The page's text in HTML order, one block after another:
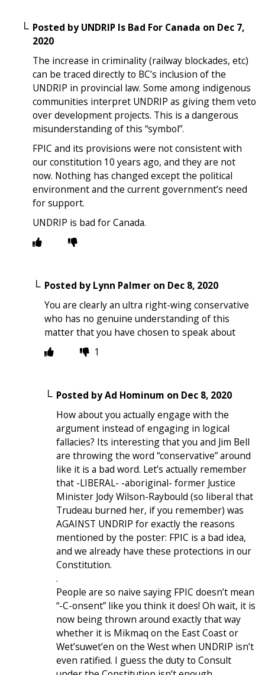
Posted byUNDRIP Is Bad For Canada on Dec 7,
2020
The increase in criminality (railway blockades, etc)
can be traced directly to BC’s inclusion of the
UNDRIP in provincial law. Some among indigenous
communities interpret UNDRIP as giving them veto
over development projects. This is a dangerous
misunderstanding of this “symbol”.
FPIC and its provisions were not consistent with
our constitution 10 years ago, and they are not
now. Nothing has changed except the political
environment and the current government’s need
for support.
UNDRIP is bad for Canada.
Posted byLynn Palmer on Dec 8, 2020
You are clearly an ultra right-wing conservative
who has no genuine understanding of this
matter that you have chosen to speak about
1
Posted byAd Hominum on Dec 8, 2020
How about you actually engage with the
argument instead of engaging in logical
fallacies? Its interesting that you and Jim Bell
are throwing the word “conservative” around
like it is a bad word. Let’s actually remember
that -LIBERAL- -aboriginal- former Justice
Minister Jody Wilson-Raybould (so liberal that
Trudeau burned her, if you remember) was
AGAINST UNDRIP for exactly the reasons
mentioned by the poster: FPIC is a bad idea,
and we already have these protections in our
Constitution.
.
People are so naive saying FPIC doesn’t mean
“-C-onsent” like you think it does! Oh wait, it is
now being thrown around exactly that way
whether it is Mikmaq on the East Coast or
Wetʼsuwetʼen on the West when UNDRIP isn’t
even ratified. I guess the duty to Consult